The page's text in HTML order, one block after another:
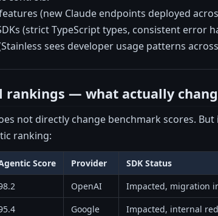
(new Claude endpoints deployed
(strict TypeScript types, consistent error
sees developer usage patterns
rankings — what actually
not directly change benchmark scores.
ranking:
Score Provider
SDK Status
OpenAI
Impacted, migration
Google
Impacted, internal